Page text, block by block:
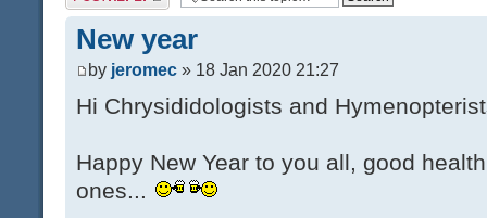
New year
by jeromec » 18 Jan 2020 21:27
Hi Chrysididologists and
Happy New Year to you all, good
ones...